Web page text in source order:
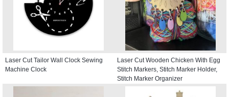
Laser Cut Tailor Wall Clock Sewing
Machine Clock
Laser Cut Wooden Chicken With Egg
Stitch Markers, Stitch Marker Holder,
Stitch Marker Organizer